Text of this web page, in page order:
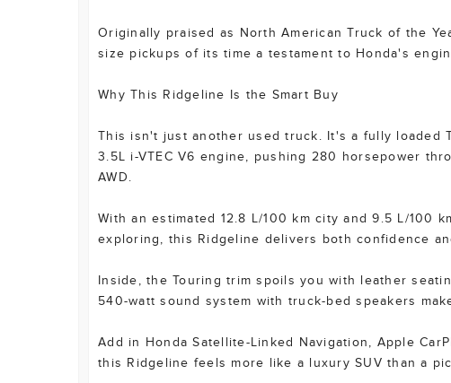
Originally praised as North American Truck of the
size pickups of its time a testament to Honda's
Why This Ridgeline Is the Smart Buy
This isn't just another used truck. It's a fully loaded
3.5L i-VTEC V6 engine, pushing 280 horsepower
AWD.
With an estimated 12.8 L/100 km city and 9.5 L/100
exploring, this Ridgeline delivers both confidence
Inside, the Touring trim spoils you with leather
540-watt sound system with truck-bed speakers
Add in Honda Satellite-Linked Navigation, Apple
this Ridgeline feels more like a luxury SUV than a